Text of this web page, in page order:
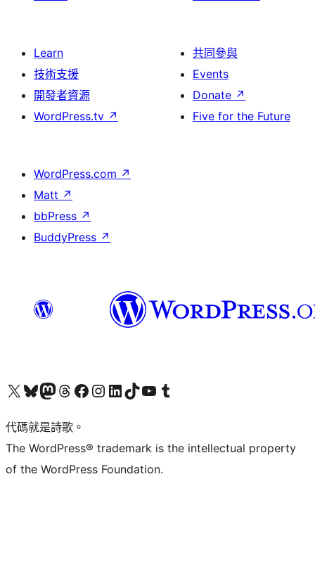
Learn
技術支援
開發者資源
WordPress.tv ↗
共同參與
Events
Donate ↗
Five for the Future
WordPress.com ↗
Matt ↗
bbPress ↗
BuddyPress ↗
Visit our X (formerly Twitter) account
Visit our Bluesky account
Visit our Mastodon account
Visit our Threads account
訪問我們的 Facebook 專頁Visit our Instagram account
Visit our LinkedIn account
Visit our TikTok account
Visit our YouTube channel
Visit our Tumblr account
代碼就是詩歌。
The WordPress® trademark is the intellectual property
of the WordPress Foundation.